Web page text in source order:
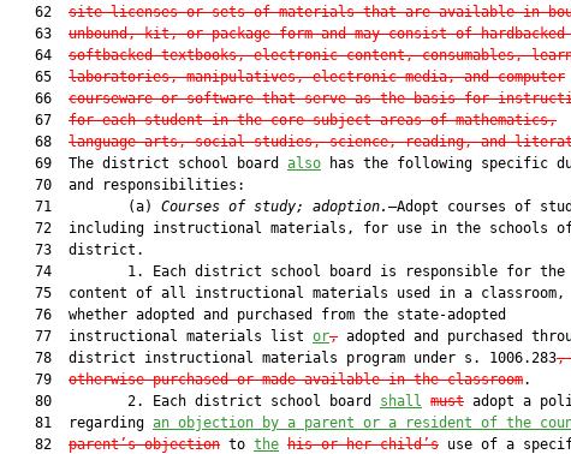
   62
site licenses or sets of materials that are available in
   63
unbound, kit, or package form and may consist of
   64
softbacked textbooks, electronic content, consumables,
   65
laboratories, manipulatives, electronic media, and computer
   66
courseware or software that serve as the basis for
   67
for each student in the core subject areas of mathematics,
   68
language arts, social studies, science, reading, and
   69  The district school board
also has the following specific
   70  and responsibilities:
   71         (a)
Courses of study; adoption. —Adopt courses of
72  including instructional materials, for use in the schools
   73  district.
   74         1. Each district school board is responsible for the
   75  content of all instructional materials used in a classroom,
   76  whether adopted and purchased from the state-adopted
   77  instructional materials list
or, adopted and purchased
   78  district instructional materials program under s. 1006.283
,
   79
otherwise purchased or made available in the classroom.
   80         2. Each district school board
shall must adopt a
   81  regarding
an objection by a parent or a resident of the
   82
parent’s objection to the his or her child’s use of a